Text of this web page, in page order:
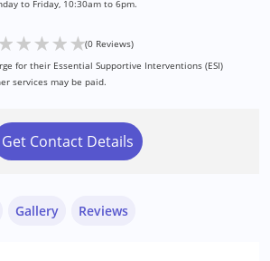
to Friday, 10:30am to 6pm.
★★★★★(0 Reviews)
for their Essential Supportive Interventions (ESI)
services may be paid.
Get Contact Details
Gallery Reviews